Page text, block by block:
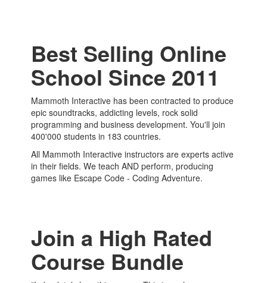
Best Selling Online
School Since 2011
Mammoth Interactive has been contracted to produce
epic soundtracks, addicting levels, rock solid
programming and business development. You'll join
400'000 students in 183 countries.
All Mammoth Interactive instructors are experts active
in their fields. We teach AND perform, producing
games like Escape Code - Coding Adventure.
Join a High Rated
Course Bundle